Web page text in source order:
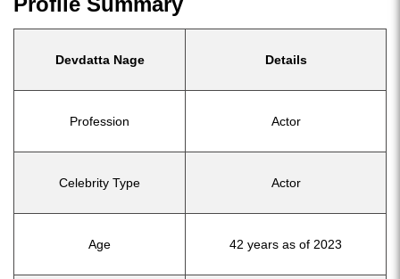
Devdatta Nage Details
Profession Actor
Celebrity Type Actor
Age 42 years as of 2023